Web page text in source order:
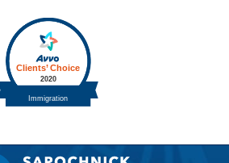
Contact